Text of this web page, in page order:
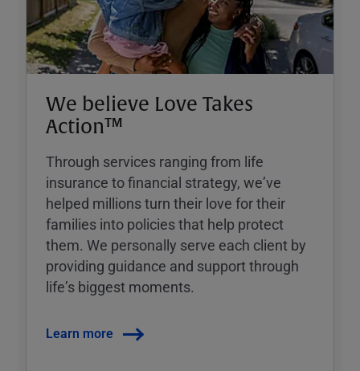
We believe Love Takes
Action™
Through services ranging from life
insurance to financial strategy, weʼve
helped millions turn their love for their
families into policies that help protect
them. We personally serve each client by
providing guidance and support through
lifeʼs biggest moments.
Learn more